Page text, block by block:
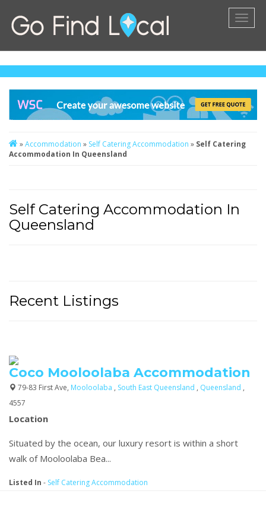
»Accommodation » Self Catering Accommodation » Self Catering
Accommodation In Queensland
Self Catering Accommodation In
Queensland
Recent Listings
Coco Mooloolaba Accommodation
79-83 First Ave, Mooloolaba , South East Queensland , Queensland ,
4557
Location
Situated by the ocean, our luxury resort is within a short
walk of Mooloolaba Bea...
Listed In - Self Catering Accommodation